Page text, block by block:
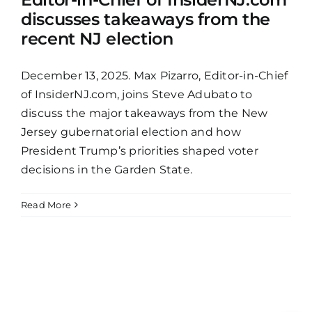
discusses takeaways from the
recent NJ election
December 13, 2025. Max Pizarro, Editor-in-Chief
of InsiderNJ.com, joins Steve Adubato to
discuss the major takeaways from the New
Jersey gubernatorial election and how
President Trump’s priorities shaped voter
decisions in the Garden State.
Read More